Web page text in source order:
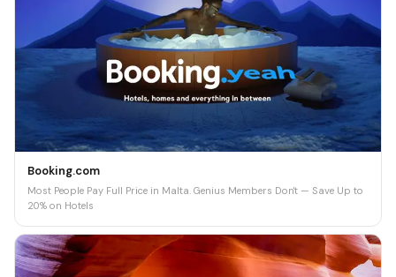
Booking.com
Most People Pay Full Price in Malta. Genius Members Don't — Save Up to
20% on Hotels